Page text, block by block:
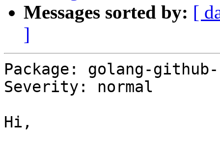
Messages sorted by: [
]
Package: golang-
Severity: normal
Hi,